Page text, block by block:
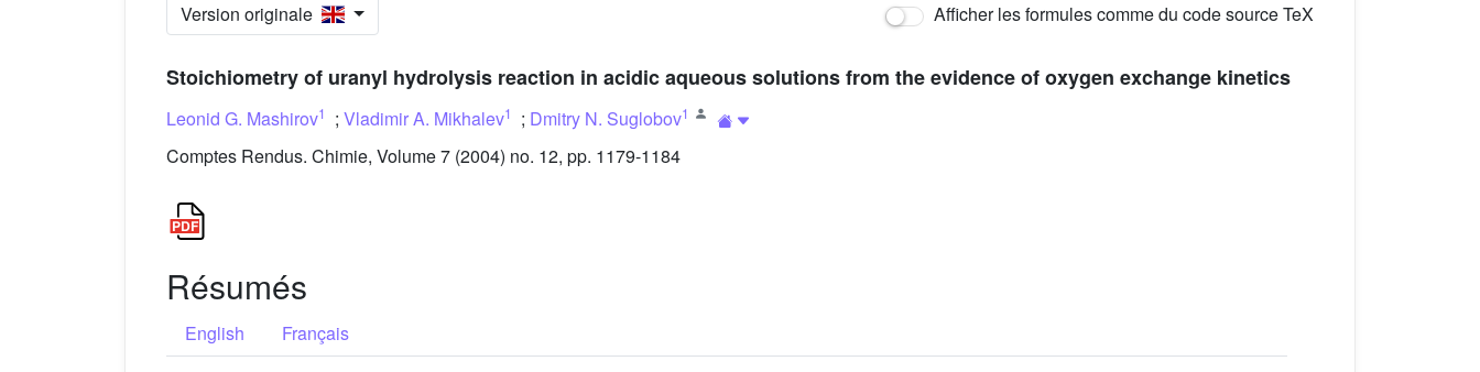
Version originale Afficher les formules comme du code source TeX
Stoichiometry of uranyl hydrolysis reaction in acidic aqueous solutions from the evidence of oxygen exchange kinetics
Leonid G. Mashirov1 ; Vladimir A. Mikhalev1 ; Dmitry N. Suglobov1
Comptes Rendus. Chimie, Volume 7 (2004) no. 12, pp. 1179-1184
Résumés
English
Français